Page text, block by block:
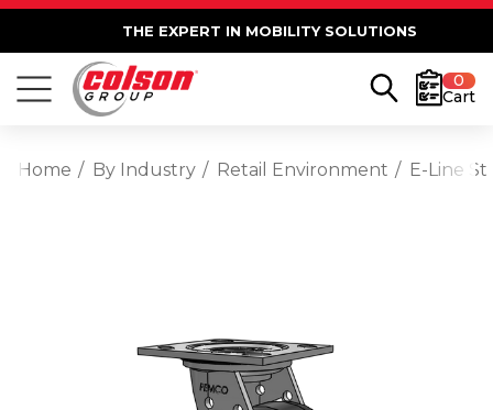
THE EXPERT IN MOBILITY SOLUTIONS
0
Cart
Home By Industry Retail Environment E-Line